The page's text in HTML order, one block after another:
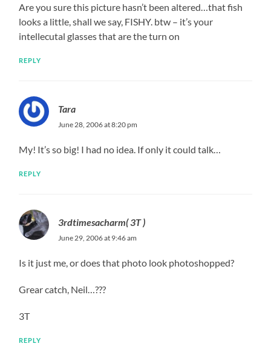
Are you sure this picture hasn’t been altered…that fish
looks a little, shall we say, FISHY. btw – it’s your
intellecutal glasses that are the turn on
REPLY
Tara
June 28, 2006 at 8:20 pm
My! It’s so big! I had no idea. If only it could talk…
REPLY
3rdtimesacharm( 3T )
June 29, 2006 at 9:46 am
Is it just me, or does that photo look photoshopped?
Grear catch, Neil…???
3T
REPLY